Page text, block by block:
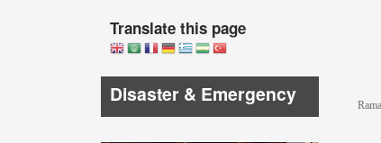
Translate this page
Disaster & Emergency